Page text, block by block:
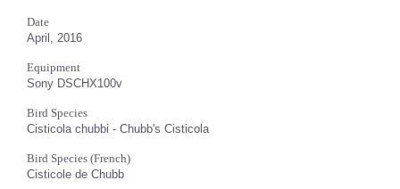
Date
April, 2016
Equipment
Sony DSCHX100v
Bird Species
Cisticola chubbi - Chubb's Cisticola
Bird Species (French)
Cisticole de Chubb